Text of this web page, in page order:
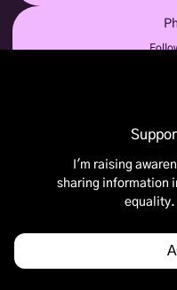
Photography
Cookie
Explore
About this
I'm raising
sharing information
equality.